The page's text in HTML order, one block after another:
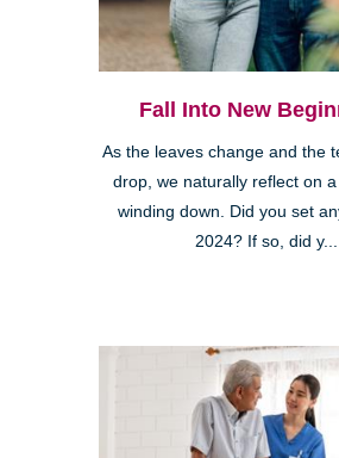
Fall Into New
As the leaves change and the
drop, we naturally reflect on a
winding down. Did you set
2024? If so, did y...